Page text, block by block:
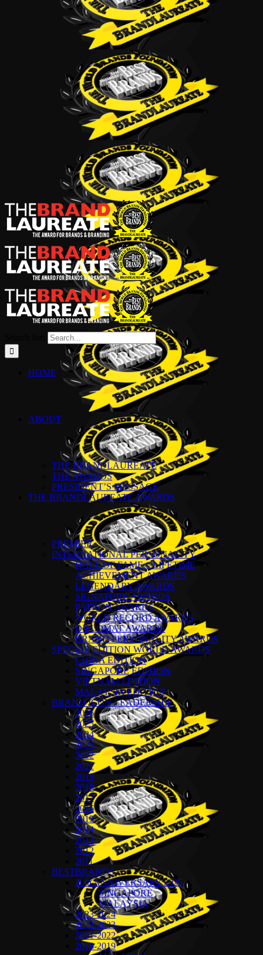
HOME
ABOUT
THE BRANDLAUREATE
THE AWARDS
PRESIDENT’S MESSAGE
THE BRANDLAUREATE AWARDS
PREMIER
INTERNATIONAL PERSONALITY
HALL OF FAME – LIFETIME
ACHIEVEMENT AWARDS
LEGENDARY AWARDS
SIGNATURE AWARDS
PATRON AWARDS
WORLD RECORD AWARDS
DIPLOMAT AWARDS
BRAND PERSONALITY AWARDS
SPECIAL EDITION WORLD AWARDS
CHINA EDITION
SINGAPORE EDITION
VIETNAM EDITION
MALAYSIA EDITION
BRAND ICON LEADERSHIP
2026
2025
2024
2023
2022
2021
2019
2018
2017
2016
2015
2014
2013
2012
2011
BESTBRANDS
20th ANNIVERSARY 2025
SINGAPORE
MALAYSIA
2023-2024
2022-2023
2021-2022
2018-2019